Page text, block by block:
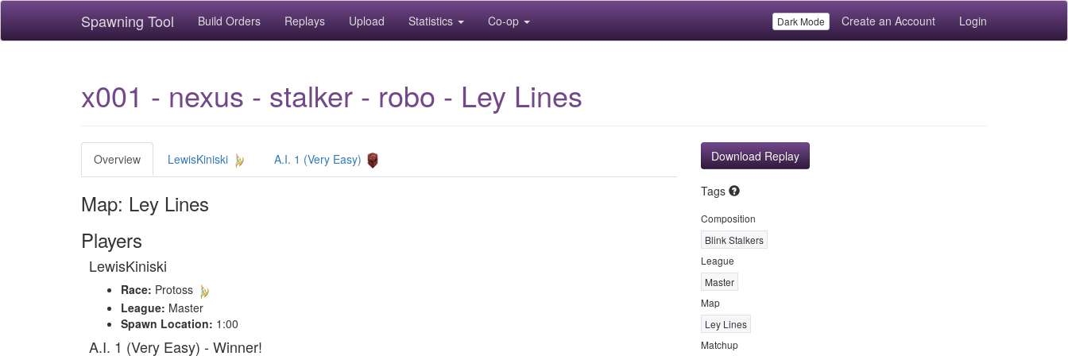
Spawning Tool Build Orders Replays Upload Statistics Co-op Dark Mode Create an Account Login
x001 - nexus - stalker - robo - Ley Lines
Overview LewisKiniski A.I. 1 (Very Easy)
Map: Ley Lines
Players
LewisKiniski
Race: Protoss
League: Master
Spawn Location: 1:00
A.I. 1 (Very Easy) - Winner!
Download Replay
Tags
Composition
Blink Stalkers
League
Master
Map
Ley Lines
Matchup